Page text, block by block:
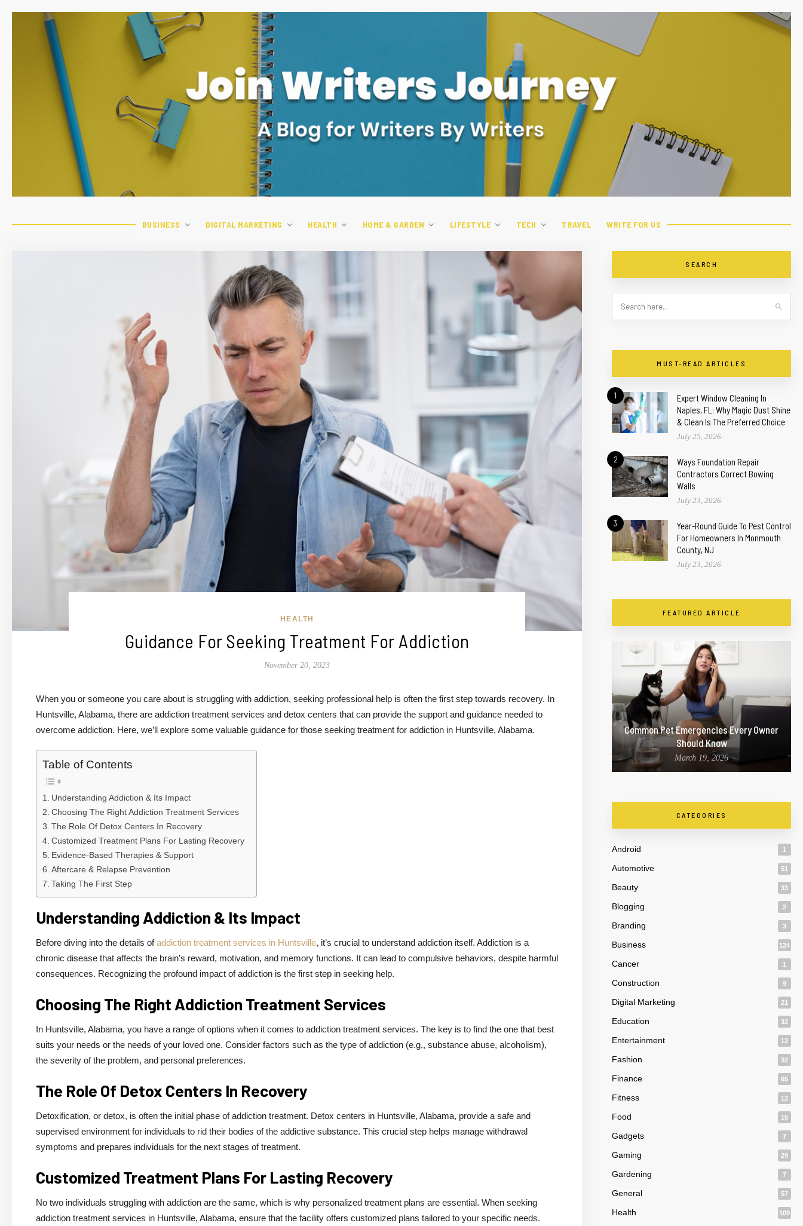
BUSINESS DIGITAL MARKETING HEALTH HOME & GARDEN LIFESTYLE TECH TRAVEL WRITE FOR US
HEALTH
Guidance For Seeking Treatment For Addiction
November 20, 2023
When you or someone you care about is struggling with addiction, seeking professional help is often the first step towards recovery. In
Huntsville, Alabama, there are addiction treatment services and detox centers that can provide the support and guidance needed to
overcome addiction. Here, we’ll explore some valuable guidance for those seeking treatment for addiction in Huntsville, Alabama.
Table of Contents
Understanding Addiction & Its Impact
Choosing The Right Addiction Treatment Services
The Role Of Detox Centers In Recovery
Customized Treatment Plans For Lasting Recovery
Evidence-Based Therapies & Support
Aftercare & Relapse Prevention
Taking The First Step
Understanding Addiction & Its Impact
Before diving into the details of addiction treatment services in Huntsville, it’s crucial to understand addiction itself. Addiction is a
chronic disease that affects the brain’s reward, motivation, and memory functions. It can lead to compulsive behaviors, despite harmful
consequences. Recognizing the profound impact of addiction is the first step in seeking help.
Choosing The Right Addiction Treatment Services
In Huntsville, Alabama, you have a range of options when it comes to addiction treatment services. The key is to find the one that best
suits your needs or the needs of your loved one. Consider factors such as the type of addiction (e.g., substance abuse, alcoholism),
the severity of the problem, and personal preferences.
The Role Of Detox Centers In Recovery
Detoxification, or detox, is often the initial phase of addiction treatment. Detox centers in Huntsville, Alabama, provide a safe and
supervised environment for individuals to rid their bodies of the addictive substance. This crucial step helps manage withdrawal
symptoms and prepares individuals for the next stages of treatment.
Customized Treatment Plans For Lasting Recovery
No two individuals struggling with addiction are the same, which is why personalized treatment plans are essential. When seeking
addiction treatment services in Huntsville, Alabama, ensure that the facility offers customized plans tailored to your specific needs.
SEARCH
MUST-READ ARTICLES
1
Expert Window Cleaning In
Naples, FL: Why Magic Dust Shine
& Clean Is The Preferred Choice
July 25, 2026
2
Ways Foundation Repair
Contractors Correct Bowing
Walls
July 23, 2026
3
Year-Round Guide To Pest Control
For Homeowners In Monmouth
County, NJ
July 23, 2026
FEATURED ARTICLE
Common Pet Emergencies Every Owner
Should Know
March 19, 2026
CATEGORIES
Android 1
Automotive 51
Beauty 33
Blogging 2
Branding 3
Business 124
Cancer 1
Construction 9
Digital Marketing 21
Education 32
Entertainment 12
Fashion 32
Finance 65
Fitness 12
Food 15
Gadgets 7
Gaming 29
Gardening 7
General 57
Health 109